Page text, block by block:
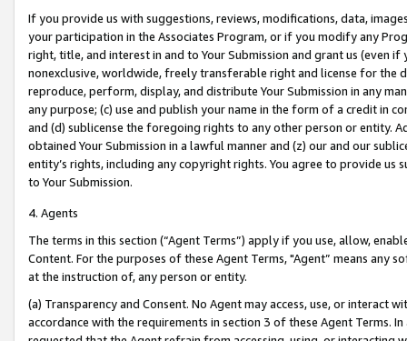
If you provide us with suggestions, reviews, modifications, data,
your participation in the Associates Program, or if you modify any
right, title, and interest in and to Your Submission and grant us (even
nonexclusive, worldwide, freely transferable right and license for
reproduce, perform, display, and distribute Your Submission in any
any purpose; (c) use and publish your name in the form of a credit in
and (d) sublicense the foregoing rights to any other person or entity.
obtained Your Submission in a lawful manner and (z) our and our
entity’s rights, including any copyright rights. You agree to provide us
to Your Submission.
4. Agents
The terms in this section (“Agent Terms”) apply if you use, allow,
Content. For the purposes of these Agent Terms, "Agent” means
at the instruction of, any person or entity.
(a) Transparency and Consent. No Agent may access, use, or
accordance with the requirements in section 3 of these Agent Terms.